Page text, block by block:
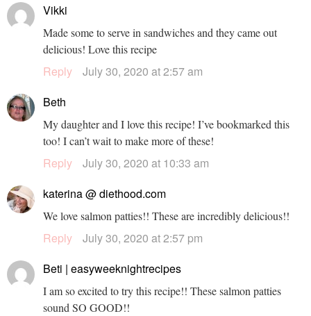
Vikki
Made some to serve in sandwiches and they came out
delicious! Love this recipe
Reply
July 30, 2020 at 2:57 am
Beth
My daughter and I love this recipe! I’ve bookmarked this
too! I can’t wait to make more of these!
Reply
July 30, 2020 at 10:33 am
katerina @ diethood.com
We love salmon patties!! These are incredibly delicious!!
Reply
July 30, 2020 at 2:57 pm
Beti | easyweeknightrecipes
I am so excited to try this recipe!! These salmon patties
sound SO GOOD!!